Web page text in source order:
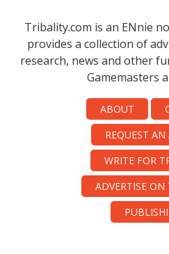
Tribality.com is an ENnie
provides a collection of
research, news and other
Gamemasters
ABOUT
REQUEST AN
WRITE FOR
ADVERTISE ON